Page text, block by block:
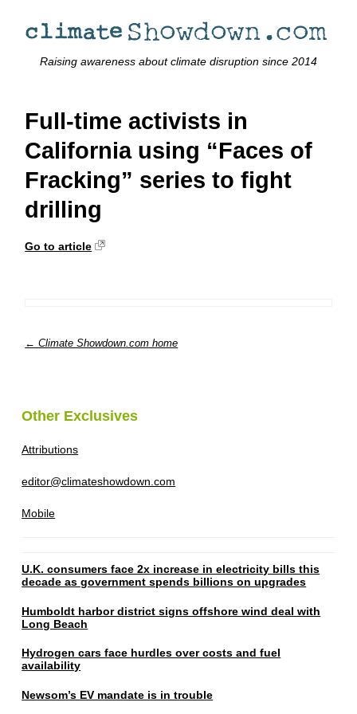
Raising awareness about climate disruption since 2014
Full-time activists in
California using “Faces of
Fracking” series to fight
drilling
Go to article
← Climate Showdown.com home
Other Exclusives
Attributions
editor@climateshowdown.com
Mobile
U.K. consumers face 2x increase in electricity bills this
decade as government spends billions on upgrades
Humboldt harbor district signs offshore wind deal with
Long Beach
Hydrogen cars face hurdles over costs and fuel
availability
Newsom’s EV mandate is in trouble